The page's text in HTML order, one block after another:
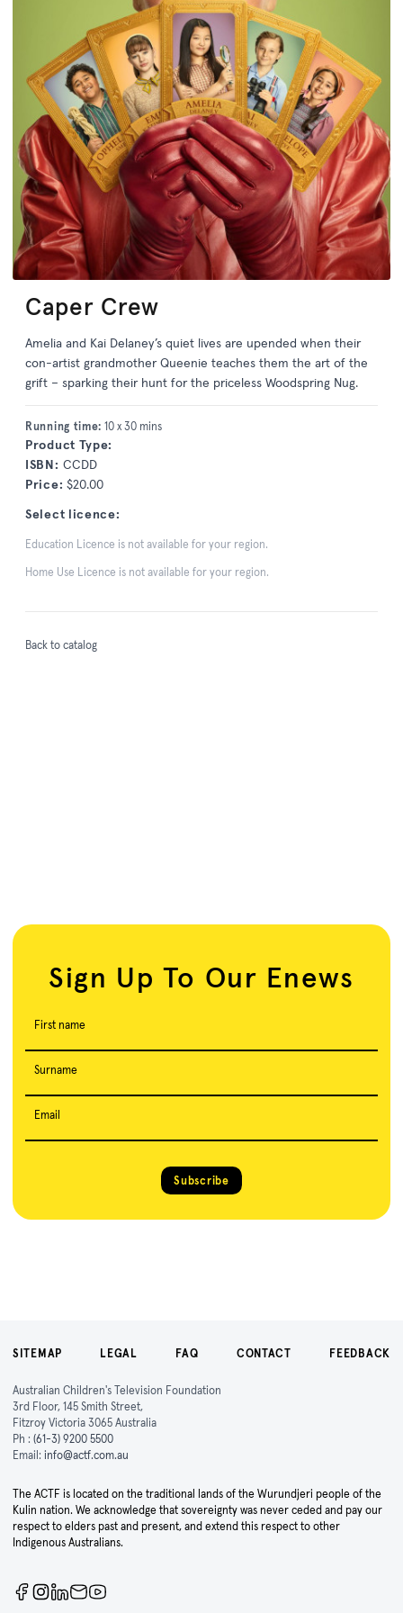
Caper Crew
Amelia and Kai Delaney’s quiet lives are upended when their
con-artist grandmother Queenie teaches them the art of the
grift – sparking their hunt for the priceless Woodspring Nug.
Running time: 10 x 30 mins
Product Type:
ISBN: CCDD
Price: $20.00
Select licence:
Education Licence is not available for your region.
Home Use Licence is not available for your region.
Back to catalog
Sign Up To Our Enews
First name
Surname
Email
Subscribe
SITEMAP LEGAL FAQ CONTACT FEEDBACK
Australian Children's Television Foundation
3rd Floor, 145 Smith Street,
Fitzroy Victoria 3065 Australia
Ph : (61-3) 9200 5500
Email: info@actf.com.au
The ACTF is located on the traditional lands of the Wurundjeri people of the
Kulin nation. We acknowledge that sovereignty was never ceded and pay our
respect to elders past and present, and extend this respect to other
Indigenous Australians.